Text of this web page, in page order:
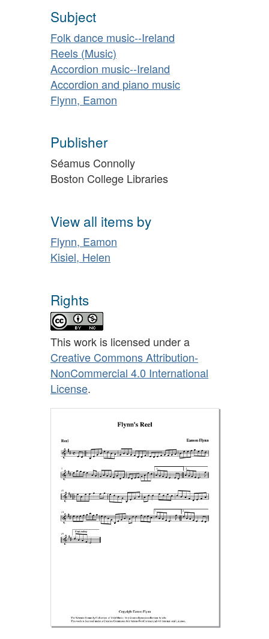
Subject
Folk dance music--Ireland
Reels (Music)
Accordion music--Ireland
Accordion and piano music
Flynn, Eamon
Publisher
Séamus Connolly
Boston College Libraries
View all items by
Flynn, Eamon
Kisiel, Helen
Rights
This work is licensed under a
Creative Commons Attribution-
NonCommercial 4.0 International
License.